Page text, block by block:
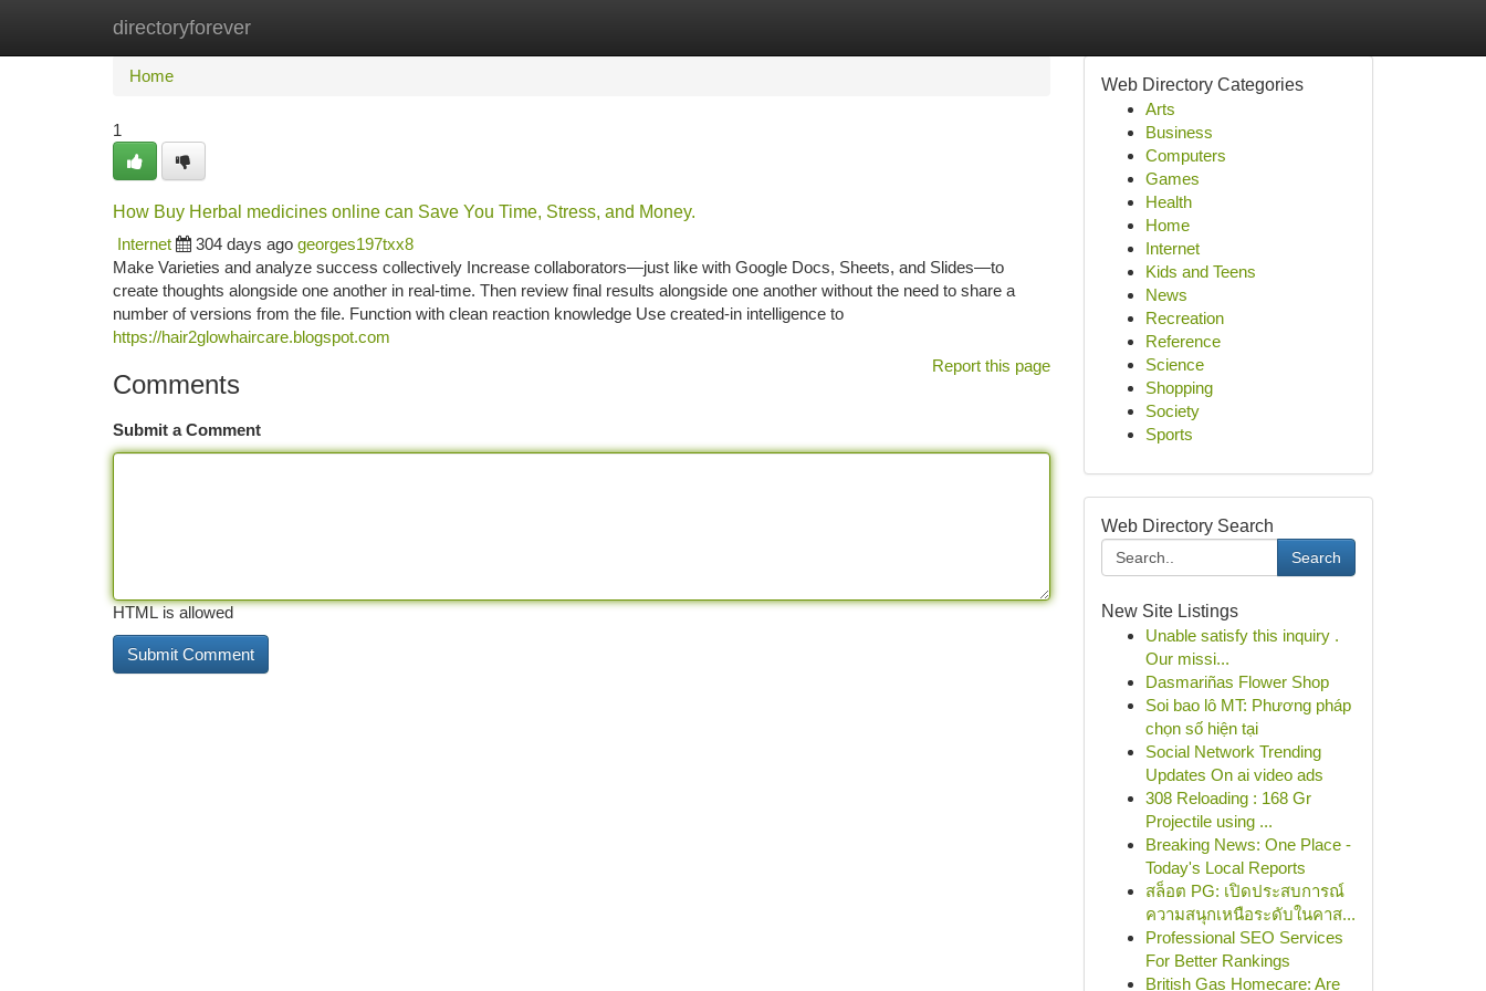
directoryforever
Home New Site Listings
Home
1
How Buy Herbal medicines online can Save You Time, Stress, and Money.
Internet
304 days ago georges197txx8
Make Varieties and analyze success collectively Increase collaborators—just like with Google Docs, Sheets, and Slides—to
create thoughts alongside one another in real-time. Then review final results alongside one another without the need to share a
number of versions from the file. Function with clean reaction knowledge Use created-in intelligence to
https://hair2glowhaircare.blogspot.com
Report this page
Comments
Submit a Comment
HTML is allowed
Web Directory Categories
Arts
Business
Computers
Games
Health
Home
Internet
Kids and Teens
News
Recreation
Reference
Science
Shopping
Society
Sports
Web Directory Search
Search
New Site Listings
Unable satisfy this inquiry .
Our missi...
Dasmariñas Flower Shop
Soi bao lô MT: Phương pháp
chọn số hiện tại
Social Network Trending
Updates On ai video ads
308 Reloading : 168 Gr
Projectile using ...
Breaking News: One Place -
Today's Local Reports
สล็อต PG: เปิดประสบการณ์
ความสนุกเหนือระดับในคาส...
Professional SEO Services
For Better Rankings
British Gas Homecare: Are